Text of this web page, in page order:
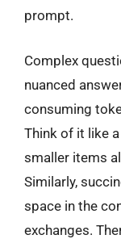
prompt.
Complex
nuanced
consuming
Think of it like
smaller items
Similarly,
space in the
exchanges.